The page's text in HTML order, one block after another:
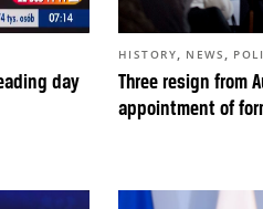
day
Three resign from
appointment of
HISTORY, NEWS ,